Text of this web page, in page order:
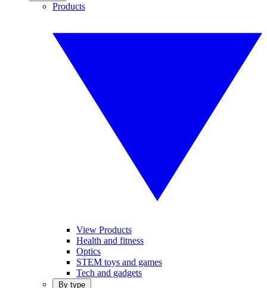
Products
View Products
Health and fitness
Optics
STEM toys and games
Tech and gadgets